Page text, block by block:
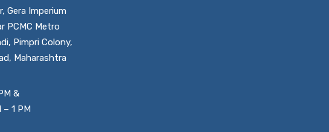
Gera Imperium
PCMC Metro
Pimpri Colony,
Maharashtra
&
– 1 PM